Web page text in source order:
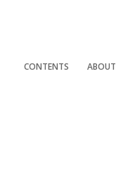
CONTENTS ABOUT